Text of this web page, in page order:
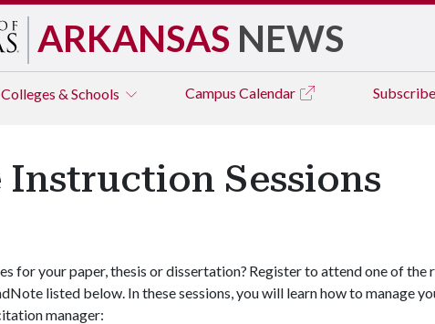
ARKANSAS NEWS
Colleges & Schools Campus Calendar Subscribe
Instruction Sessions
for your paper, thesis or dissertation? Register to attend one of the
listed below. In these sessions, you will learn how to manage
manager: